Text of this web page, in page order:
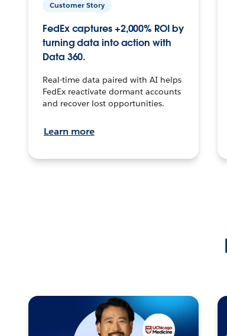
Customer Story
FedEx captures +2,000% ROI by
turning data into action with
Data 360.
Real-time data paired with AI helps
FedEx reactivate dormant accounts
and recover lost opportunities.
Learn more